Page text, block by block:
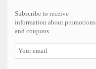
Subscribe to receive
information about promotions
and coupons